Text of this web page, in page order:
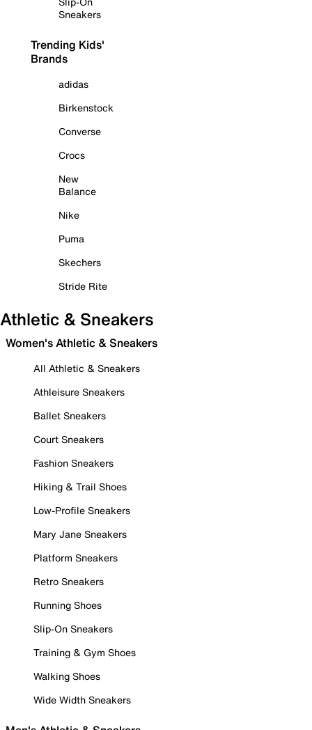
Sneakers
Trending Kids'
Brands
adidas
Birkenstock
Converse
Crocs
New
Balance
Nike
Puma
Skechers
Stride Rite
Athletic & Sneakers
Women's Athletic & Sneakers
All Athletic & Sneakers
Athleisure Sneakers
Ballet Sneakers
Court Sneakers
Fashion Sneakers
Hiking & Trail Shoes
Low-Profile Sneakers
Mary Jane Sneakers
Platform Sneakers
Retro Sneakers
Running Shoes
Slip-On Sneakers
Training & Gym Shoes
Walking Shoes
Wide Width Sneakers